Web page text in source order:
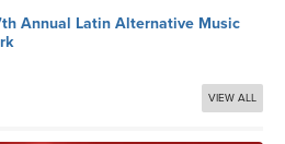
Annual Latin Alternative Music
VIEW ALL